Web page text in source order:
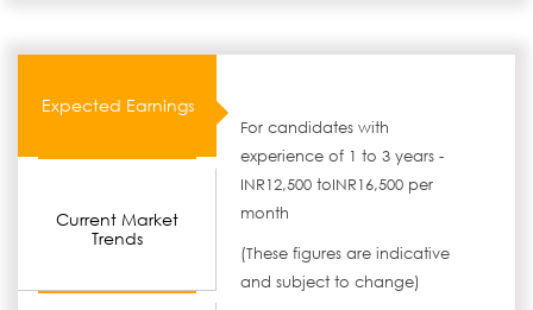
Expected Earnings
Current Market
Trends
For candidates with
experience of 1 to 3 years -
INR12,500 toINR16,500 per
month
(These figures are indicative
and subject to change)